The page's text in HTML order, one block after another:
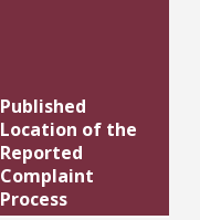
Published
Location of the
Reported
Complaint
Process